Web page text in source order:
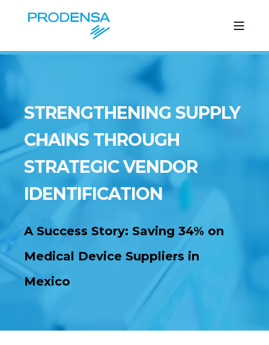
STRENGTHENING SUPPLY
CHAINS THROUGH
STRATEGIC VENDOR
IDENTIFICATION
A Success Story: Saving 34% on
Medical Device Suppliers in
Mexico